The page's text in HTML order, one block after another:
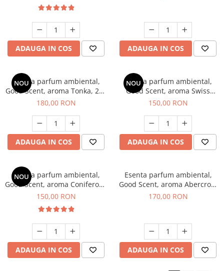
ADAUGA IN COS ADAUGA IN COS
NOU
Esenta parfum ambiental,
Good Scent, aroma Tonka, 200
g
180,00 RON
ADAUGA IN COS
NOU
Esenta parfum ambiental,
Good Scent, aroma Swiss
Pine, 200 g
150,00 RON
ADAUGA IN COS
NOU
Esenta parfum ambiental,
Good Scent, aroma Coniferous
Forest, 200 g
150,00 RON
ADAUGA IN COS
Esenta parfum ambiental,
Good Scent, aroma Abercroo,
200 g
170,00 RON
ADAUGA IN COS